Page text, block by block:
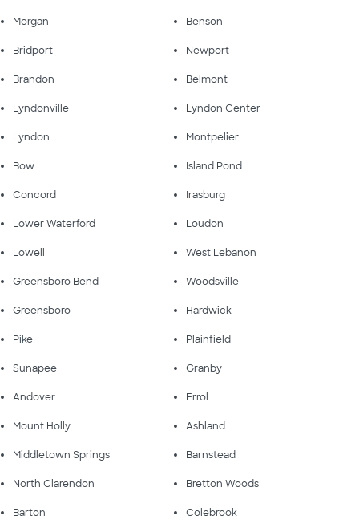
Morgan Benson
Bridport Newport
Brandon Belmont
Lyndonville Lyndon Center
Lyndon Montpelier
Bow Island Pond
Concord Irasburg
Lower Waterford Loudon
Lowell West Lebanon
Greensboro Bend Woodsville
Greensboro Hardwick
Pike Plainfield
Sunapee Granby
Andover Errol
Mount Holly Ashland
Middletown Springs Barnstead
North Clarendon Bretton Woods
Barton Colebrook